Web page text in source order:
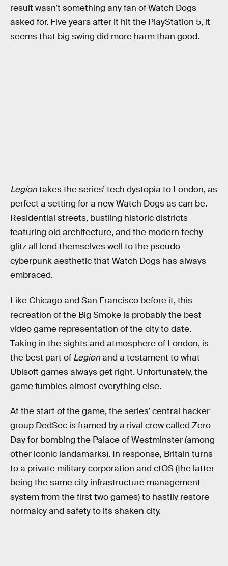
result wasn’t something any fan of Watch Dogs
asked for. Five years after it hit the PlayStation 5, it
seems that big swing did more harm than good.
Legiontakes the series’ tech dystopia to London, as
perfect a setting for a new Watch Dogs as can be.
Residential streets, bustling historic districts
featuring old architecture, and the modern techy
glitz all lend themselves well to the pseudo-
cyberpunk aesthetic that Watch Dogs has always
embraced.
Like Chicago and San Francisco before it, this
recreation of the Big Smoke is probably the best
video game representation of the city to date.
Taking in the sights and atmosphere of London, is
the best part of Legionand a testament to what
Ubisoft games always get right. Unfortunately, the
game fumbles almost everything else.
At the start of the game, the series’ central hacker
group DedSec is framed by a rival crew called Zero
Day for bombing the Palace of Westminster (among
other iconic landamarks). In response, Britain turns
to a private military corporation and ctOS (the latter
being the same city infrastructure management
system from the first two games) to hastily restore
normalcy and safety to its shaken city.